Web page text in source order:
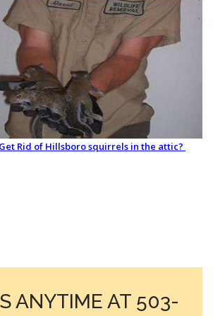
Rid of Hillsboro squirrels in the attic?
ANYTIME AT 503-